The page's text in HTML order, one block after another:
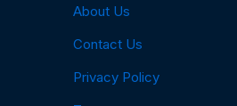
About Us
Contact Us
Privacy Policy